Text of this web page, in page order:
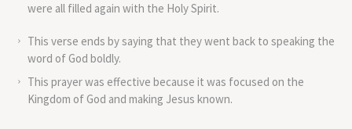
were all filled again with the Holy Spirit.
This verse ends by saying that they went back to speaking the
word of God boldly.
This prayer was effective because it was focused on the
Kingdom of God and making Jesus known.